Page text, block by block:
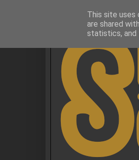
This site uses
are shared
statistics, and